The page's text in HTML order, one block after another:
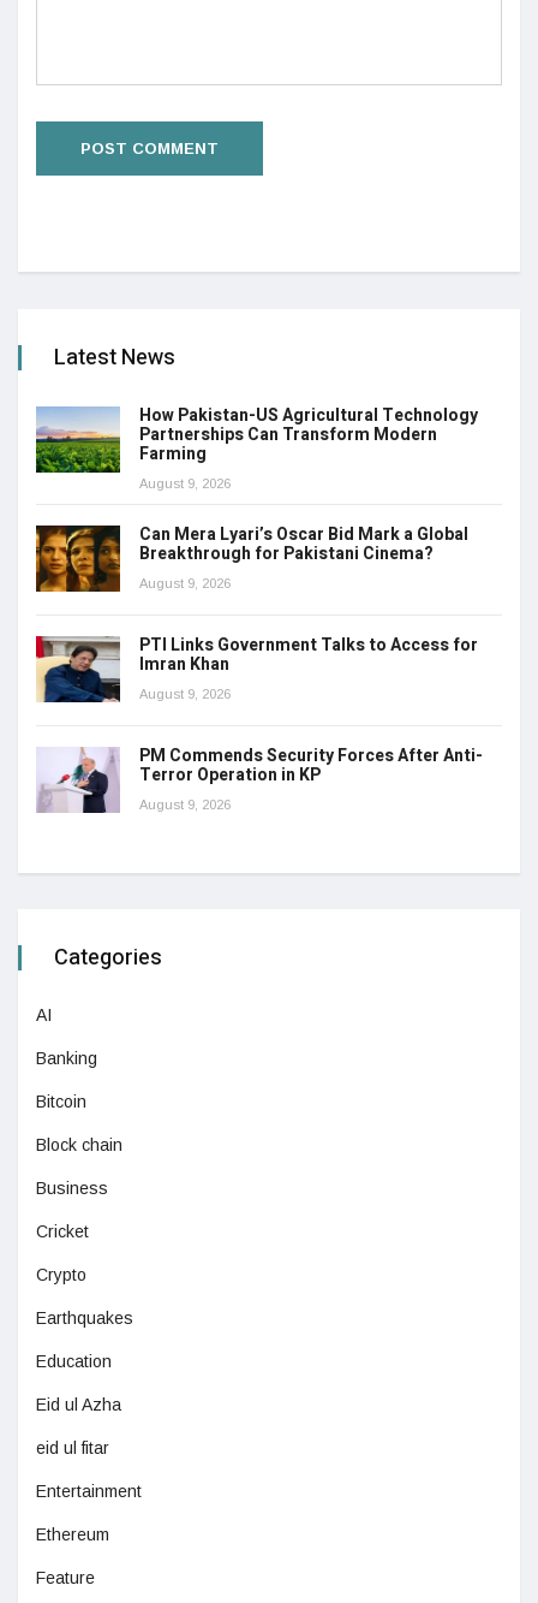
Latest News
How Pakistan-US Agricultural Technology
Partnerships Can Transform Modern
Farming
August 9, 2026
Can Mera Lyari’s Oscar Bid Mark a Global
Breakthrough for Pakistani Cinema?
August 9, 2026
PTI Links Government Talks to Access for
Imran Khan
August 9, 2026
PM Commends Security Forces After Anti-
Terror Operation in KP
August 9, 2026
Categories
AI
Banking
Bitcoin
Block chain
Business
Cricket
Crypto
Earthquakes
Education
Eid ul Azha
eid ul fitar
Entertainment
Ethereum
Feature